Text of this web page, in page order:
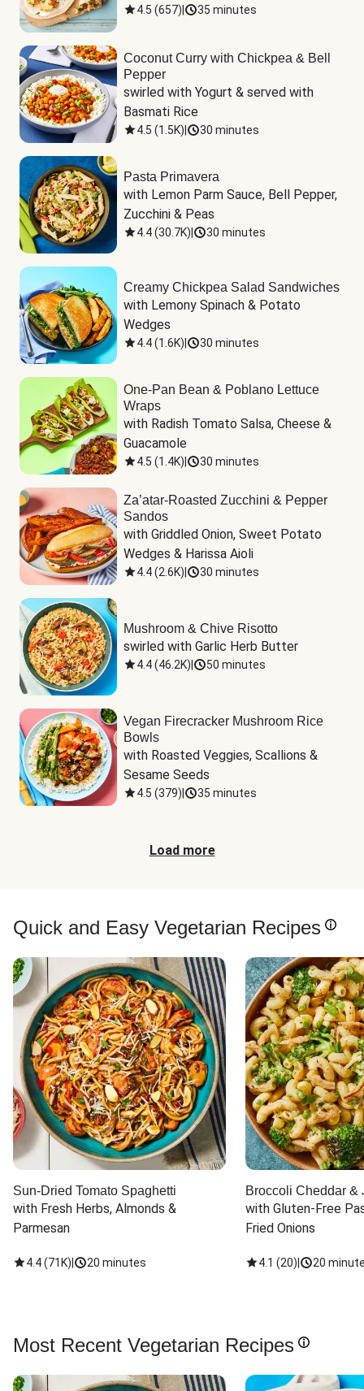
4.5 (657) 35 minutes
Coconut Curry with Chickpea & Bell
Pepper
swirled with Yogurt & served with
Basmati Rice
4.5 (1.5K) 30 minutes
Pasta Primavera
with Lemon Parm Sauce, Bell Pepper,
Zucchini & Peas
4.4(30.7K) 30 minutes
Creamy Chickpea Salad Sandwiches
with Lemony Spinach & Potato
Wedges
4.4(1.6K) 30 minutes
One-Pan Bean & Poblano Lettuce
Wraps
with Radish Tomato Salsa, Cheese &
Guacamole
4.5 (1.4K) 30 minutes
Za’atar-Roasted Zucchini & Pepper
Sandos
with Griddled Onion, Sweet Potato
Wedges & Harissa Aioli
4.4(2.6K) 30 minutes
Mushroom & Chive Risotto
swirled with Garlic Herb Butter
4.4(46.2K) 50 minutes
Vegan Firecracker Mushroom Rice
Bowls
with Roasted Veggies, Scallions &
Sesame Seeds
4.5 (379) 35 minutes
Load more
Quick and Easy Vegetarian Recipes
Sun-Dried Tomato Spaghetti
with Fresh Herbs, Almonds &
Parmesan
4.4(71K) 20 minutes
Broccoli Cheddar &
with Gluten-Free
Fried Onions
4.1 (20) 20
Most Recent Vegetarian Recipes